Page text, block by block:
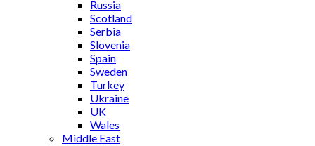
Russia
Scotland
Serbia
Slovenia
Spain
Sweden
Turkey
Ukraine
UK
Wales
Middle East